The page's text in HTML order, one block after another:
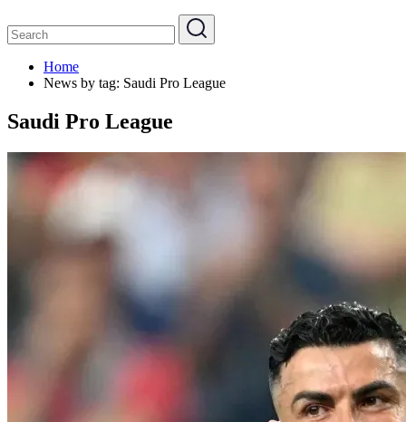
Home
News by tag: Saudi Pro League
Saudi Pro League